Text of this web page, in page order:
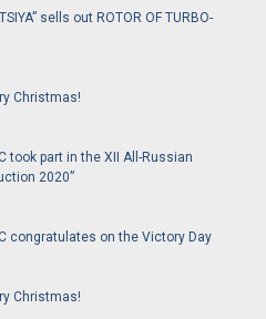
sells out ROTOR OF TURBO-
Christmas!
took part in the XII All-Russian
2020”
congratulates on the Victory Day
Christmas!